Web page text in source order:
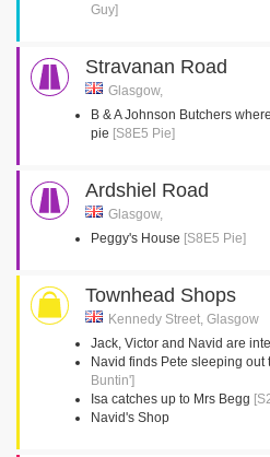
Guy]
Stravanan Road
Glasgow,
B & A Johnson Butchers
pie [S8E5 Pie]
Ardshiel Road
Glasgow,
Peggy's House [S8E5 Pie]
Townhead Shops
Kennedy Street, Glasgow
Jack, Victor and Navid are
Navid finds Pete sleeping out
Buntin']
Isa catches up to Mrs Begg
Navid's Shop